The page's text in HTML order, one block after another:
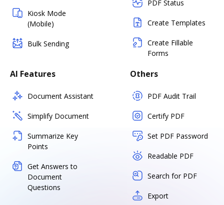
Kiosk Mode
(Mobile)
Bulk Sending
PDF Status
Create Templates
Create Fillable
Forms
AI Features
Document Assistant
Simplify Document
Summarize Key
Points
Get Answers to
Document
Questions
Others
PDF Audit Trail
Certify PDF
Set PDF Password
Readable PDF
Search for PDF
Export